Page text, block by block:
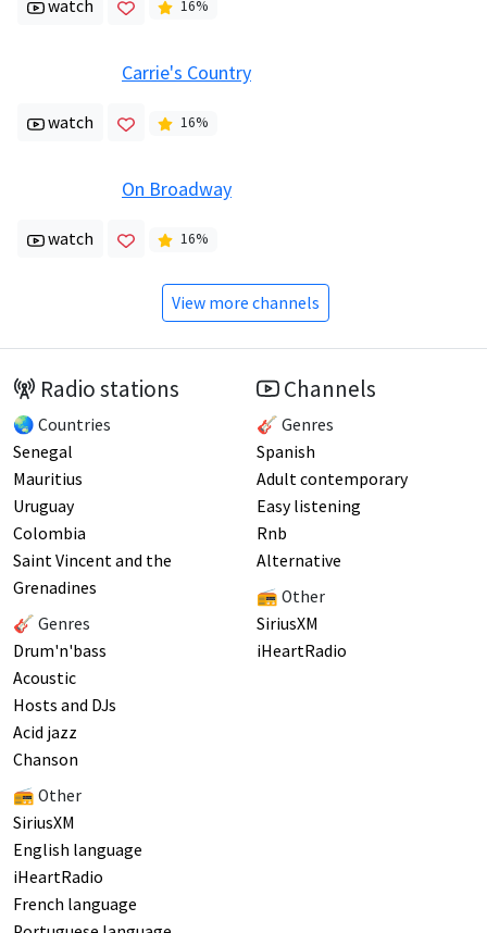
watch 16%
Carrie's Country
watch 16%
On Broadway
watch 16%
View more channels
Radio stations
🌏 Countries
Senegal
Mauritius
Uruguay
Colombia
Saint Vincent and the
Grenadines
🎸 Genres
Drum'n'bass
Acoustic
Hosts and DJs
Acid jazz
Chanson
📻 Other
SiriusXM
English language
iHeartRadio
French language
Channels
🎸 Genres
Spanish
Adult contemporary
Easy listening
Rnb
Alternative
📻 Other
SiriusXM
iHeartRadio